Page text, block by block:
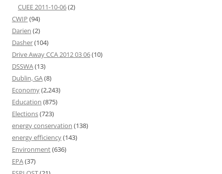
CUEE 2011-10-06(2)
CWIP (94)
Darien (2)
Dasher(104)
Drive Away CCA 2012 03 06(10)
DSSWA(13)
Dublin, GA(8)
Economy(2,243)
Education (875)
Elections(723)
energy conservation (138)
energy efficiency(143)
Environment(636)
EPA(37)